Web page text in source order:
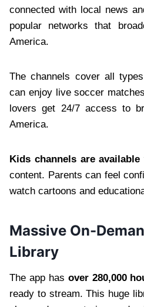
connected with local news
popular networks that
America.
The channels cover all
can enjoy live soccer
lovers get 24/7 access to
America.
Kids channels are available
content. Parents can feel
watch cartoons and
Massive On-
Library
The app has over 280,000
ready to stream. This huge